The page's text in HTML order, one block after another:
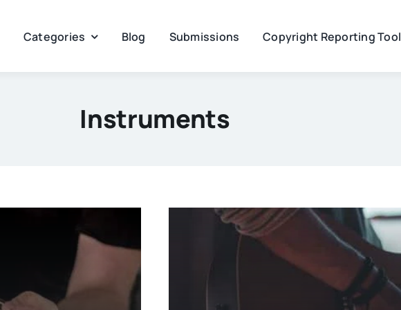
Categories Blog Submissions Copyright Reporting Tool
Instruments